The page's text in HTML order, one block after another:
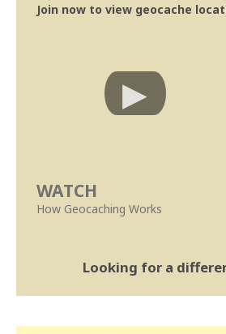
Join now to view geocache
WATCH
How Geocaching Works
Looking for a